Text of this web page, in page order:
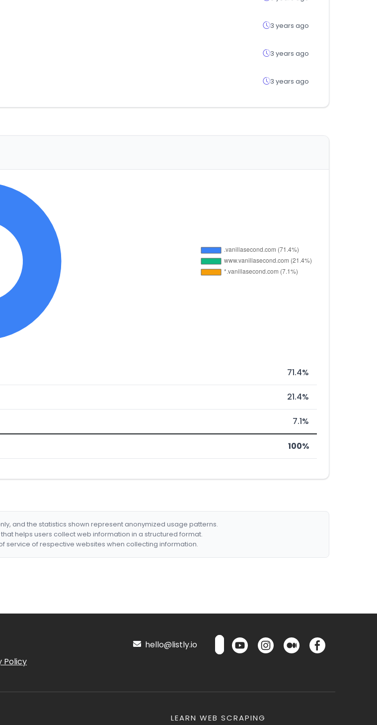
3 years ago
3 years ago
3 years ago
71.4%
21.4%
7.1%
100%
and the statistics shown represent anonymized usage patterns.
helps users collect web information in a structured format.
service of respective websites when collecting information.
Policy
hello@listly.io
LEARN WEB SCRAPING